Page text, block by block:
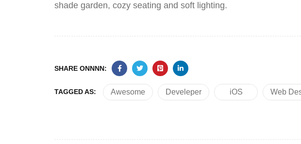
shade garden, cozy seating and soft lighting.
SHARE ONNNN:
TAGGED AS: Awesome Develeper iOS Web